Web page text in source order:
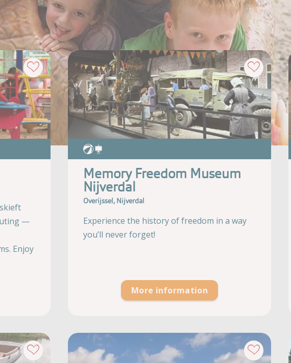
—
Enjoy
Memory Freedom Museum
Nijverdal
Overijssel, Nijverdal
Experience the history of freedom in a way
you’ll never forget!
More information